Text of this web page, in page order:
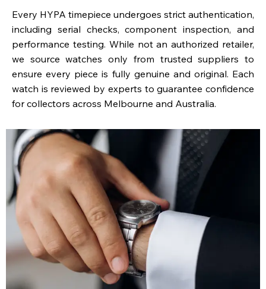
Every HYPA timepiece undergoes strict authentication,
including serial checks, component inspection, and
performance testing. While not an authorized retailer,
we source watches only from trusted suppliers to
ensure every piece is fully genuine and original. Each
watch is reviewed by experts to guarantee confidence
for collectors across Melbourne and Australia.